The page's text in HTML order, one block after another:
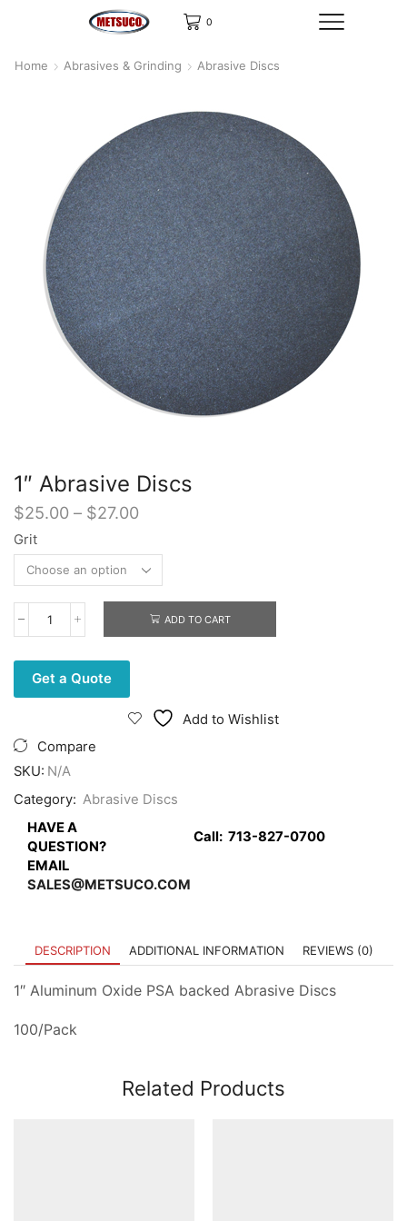
0
Home Abrasives & Grinding Abrasive Discs
1″ Abrasive Discs
$25.00 – $27.00Price
$25.00
through
$27.00
Grit
1"
Discs
quantity
ADD TO CART
Get a Quote
Add to Wishlist
Compare
SKU: N/A
Category: Abrasive Discs
HAVE A
QUESTION?
Call:713-827-0700
EMAIL
SALES@METSUCO.COM
DESCRIPTION ADDITIONAL INFORMATION REVIEWS (0)
1″ Aluminum Oxide PSA backed Abrasive Discs
100/Pack
Related Products